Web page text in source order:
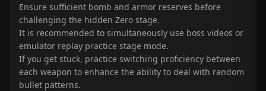
Ensure sufficient bomb and armor reserves before
challenging the hidden Zero stage.
It is recommended to simultaneously use boss videos or
emulator replay practice stage mode.
If you get stuck, practice switching proficiency between
each weapon to enhance the ability to deal with random
bullet patterns.